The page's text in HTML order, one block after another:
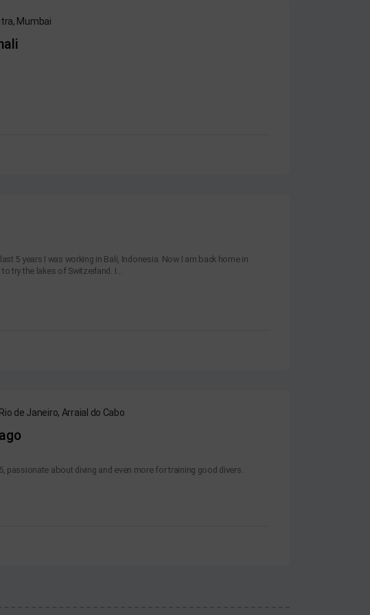
Mumbai
last 5 years I was working in Bali, Indonesia. Now I am back home in
try the lakes of Switzerland. I...
de Janeiro, Arraial do Cabo
passionate about diving and even more for training good divers.